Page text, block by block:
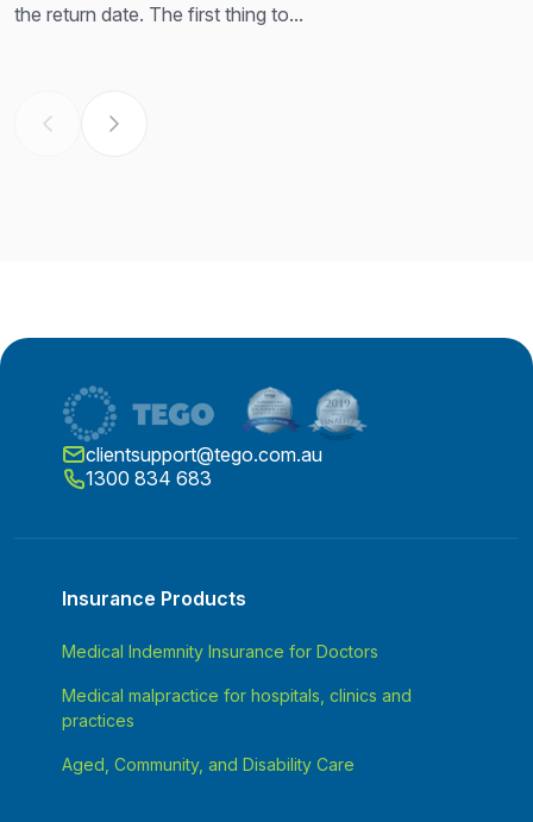
the return date. The first thing to...
clientsupport@tego.com.au
1300 834 683
Insurance Products
Medical Indemnity Insurance for Doctors
Medical malpractice for hospitals, clinics and
practices
Aged, Community, and Disability Care